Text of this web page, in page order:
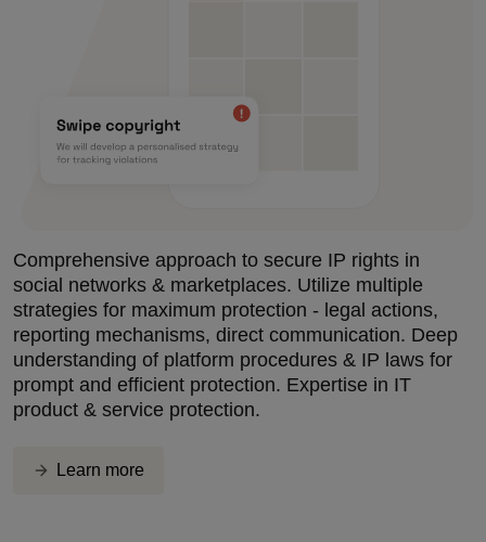
Comprehensive approach to secure IP rights in
social networks & marketplaces. Utilize multiple
strategies for maximum protection - legal actions,
reporting mechanisms, direct communication. Deep
understanding of platform procedures & IP laws for
prompt and efficient protection. Expertise in IT
product & service protection.
Learn more